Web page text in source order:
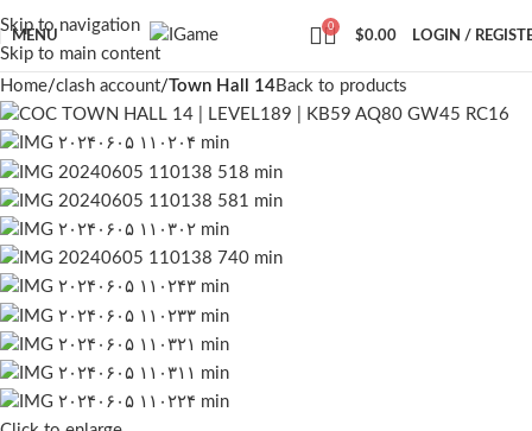
Skip to navigation
Skip to main content
MENU
0
$0.00 LOGIN /
Home clash account Town Hall 14Back to products